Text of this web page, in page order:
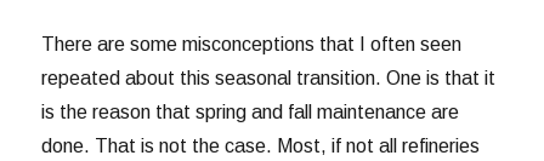
There are some misconceptions that I often seen
repeated about this seasonal transition. One is that it
is the reason that spring and fall maintenance are
done. That is not the case. Most, if not all refineries